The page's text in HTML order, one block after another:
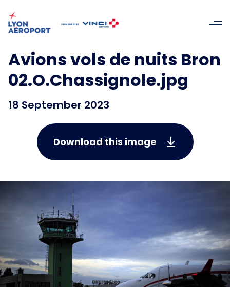
Avions vols de nuits Bron
02.O.Chassignole.jpg
18 September 2023
Download this image